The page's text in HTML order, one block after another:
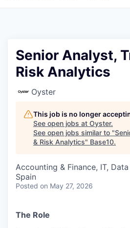
Senior Analyst,
Risk Analytics
Oyster
This job is no longer
See open jobs at Oyster.
See open jobs similar to "
& Risk Analytics" Base10.
Accounting & Finance, IT,
Spain
Posted on May 27, 2026
The Role